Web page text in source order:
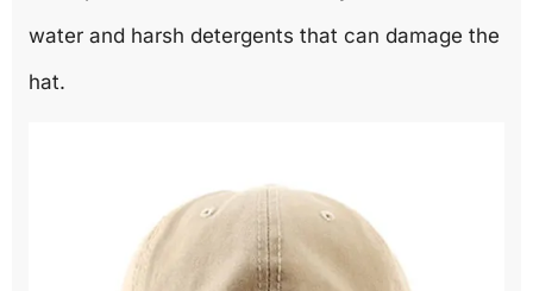
water and harsh detergents that can damage the
hat.